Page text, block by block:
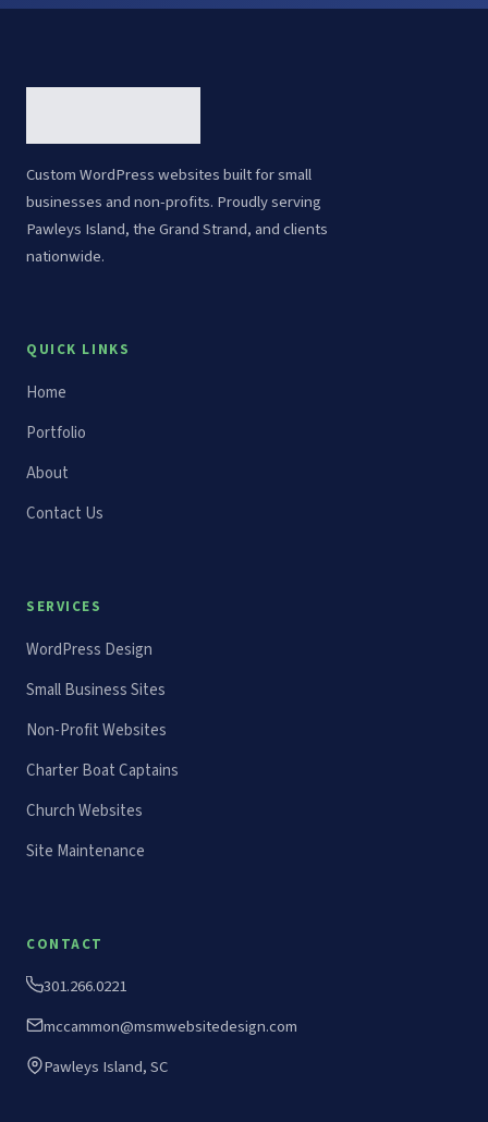
Custom WordPress websites built for small
businesses and non-profits. Proudly serving
Pawleys Island, the Grand Strand, and clients
nationwide.
QUICK LINKS
Home
Portfolio
About
Contact Us
SERVICES
WordPress Design
Small Business Sites
Non-Profit Websites
Charter Boat Captains
Church Websites
Site Maintenance
CONTACT
301.266.0221
mccammon@msmwebsitedesign.com
Pawleys Island, SC